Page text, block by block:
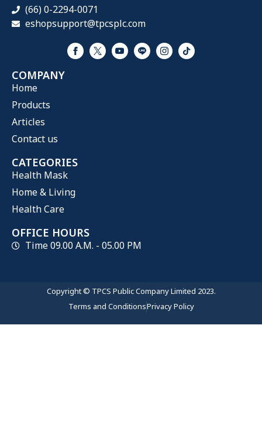
(66) 0-2294-0071
eshopsupport@tpcsplc.com
COMPANY
Home
Products
Articles
Contact us
CATEGORIES
Health Mask
Home & Living
Health Care
OFFICE HOURS
Time 09.00 A.M. - 05.00 PM
Copyright © TPCS Public Company Limited 2023.
Terms and ConditionsPrivacy Policy